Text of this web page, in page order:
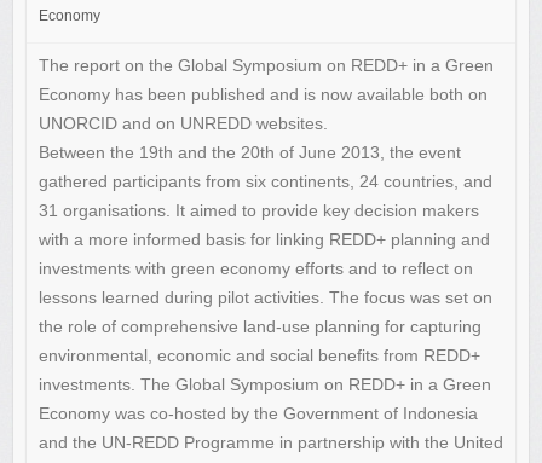
Economy
The report on the Global Symposium on REDD+ in a Green
Economy has been published and is now available both on
UNORCID and on UNREDD websites.
Between the 19th and the 20th of June 2013, the event
gathered participants from six continents, 24 countries, and
31 organisations. It aimed to provide key decision makers
with a more informed basis for linking REDD+ planning and
investments with green economy efforts and to reflect on
lessons learned during pilot activities. The focus was set on
the role of comprehensive land-use planning for capturing
environmental, economic and social benefits from REDD+
investments. The Global Symposium on REDD+ in a Green
Economy was co-hosted by the Government of Indonesia
and the UN-REDD Programme in partnership with the United